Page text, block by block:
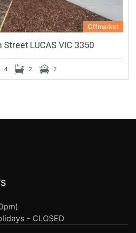
Offmarket
Street LUCAS VIC 3350
4 2 2
- CLOSED